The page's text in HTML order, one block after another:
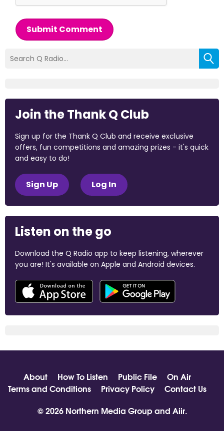
Submit Comment
Join the Thank Q Club
Sign up for the Thank Q Club and receive exclusive
offers, fun competitions and amazing prizes - it's quick
and easy to do!
Sign Up Log In
Listen on the go
Download the Q Radio app to keep listening, wherever
you are! It's available on Apple and Android devices.
About How To Listen Public File
On Air
Terms and Conditions
Privacy Policy
Contact Us
© 2026 Northern Media Group and Aiir.